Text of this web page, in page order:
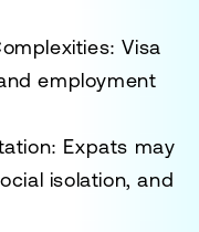
: Visa
employment
: Expats may
isolation, and